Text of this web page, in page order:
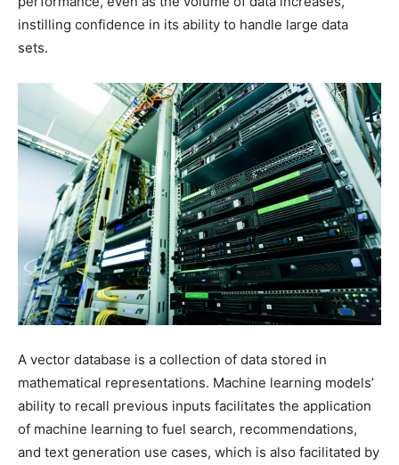
instilling confidence in its ability to handle large data
sets.
A vector database is a collection of data stored in
mathematical representations. Machine learning models’
ability to recall previous inputs facilitates the application
of machine learning to fuel search, recommendations,
and text generation use cases, which is also facilitated by